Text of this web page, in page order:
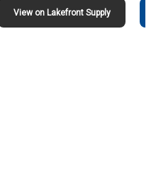
View on Lakefront Supply